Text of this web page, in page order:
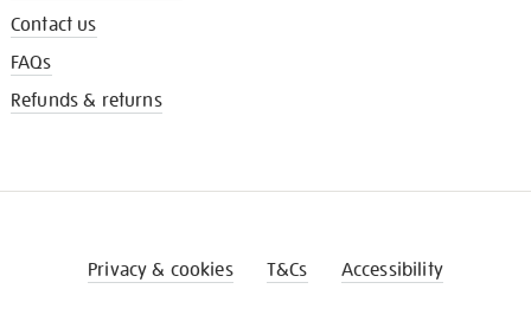
Contact us
FAQs
Refunds & returns
Privacy & cookies T&Cs Accessibility